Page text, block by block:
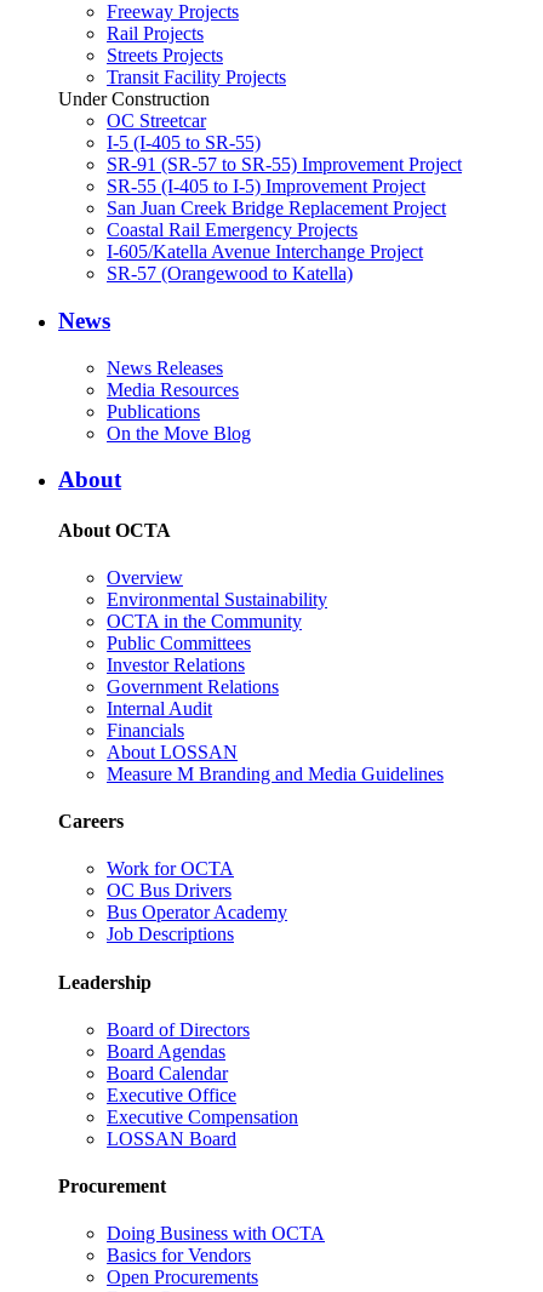
Freeway Projects
Rail Projects
Streets Projects
Transit Facility Projects
Under Construction
OC Streetcar
I-5 (I-405 to SR-55)
SR-91 (SR-57 to SR-55) Improvement Project
SR-55 (I-405 to I-5) Improvement Project
San Juan Creek Bridge Replacement Project
Coastal Rail Emergency Projects
I-605/Katella Avenue Interchange Project
SR-57 (Orangewood to Katella)
News
News Releases
Media Resources
Publications
On the Move Blog
About
About OCTA
Overview
Environmental Sustainability
OCTA in the Community
Public Committees
Investor Relations
Government Relations
Internal Audit
Financials
About LOSSAN
Measure M Branding and Media Guidelines
Careers
Work for OCTA
OC Bus Drivers
Bus Operator Academy
Job Descriptions
Leadership
Board of Directors
Board Agendas
Board Calendar
Executive Office
Executive Compensation
LOSSAN Board
Procurement
Doing Business with OCTA
Basics for Vendors
Open Procurements